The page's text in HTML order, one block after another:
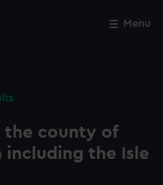
Menu
the county of
including the Isle
Close